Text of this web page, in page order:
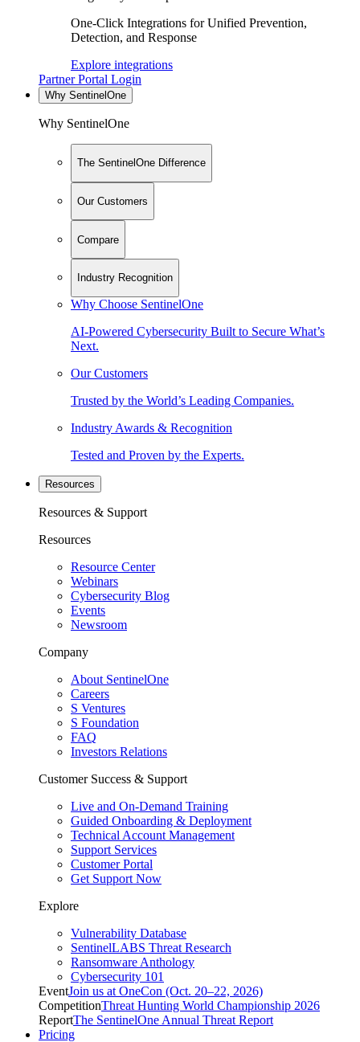
One-Click Integrations for Unified Prevention,
Detection, and Response
Explore integrations
Partner Portal Login
Why SentinelOne
Why SentinelOne
The SentinelOne Difference
Our Customers
Compare
Industry Recognition
Why Choose SentinelOne
AI-Powered Cybersecurity Built to Secure What’s
Next.
Our Customers
Trusted by the World’s Leading Companies.
Industry Awards & Recognition
Tested and Proven by the Experts.
Resources
Resources & Support
Resources
Resource Center
Webinars
Cybersecurity Blog
Events
Newsroom
Company
About SentinelOne
Careers
S Ventures
S Foundation
FAQ
Investors Relations
Customer Success & Support
Live and On-Demand Training
Guided Onboarding & Deployment
Technical Account Management
Support Services
Customer Portal
Get Support Now
Explore
Vulnerability Database
SentinelLABS Threat Research
Ransomware Anthology
Cybersecurity 101
EventJoin us at OneCon (Oct. 20–22, 2026)
CompetitionThreat Hunting World Championship 2026
ReportThe SentinelOne Annual Threat Report
Pricing